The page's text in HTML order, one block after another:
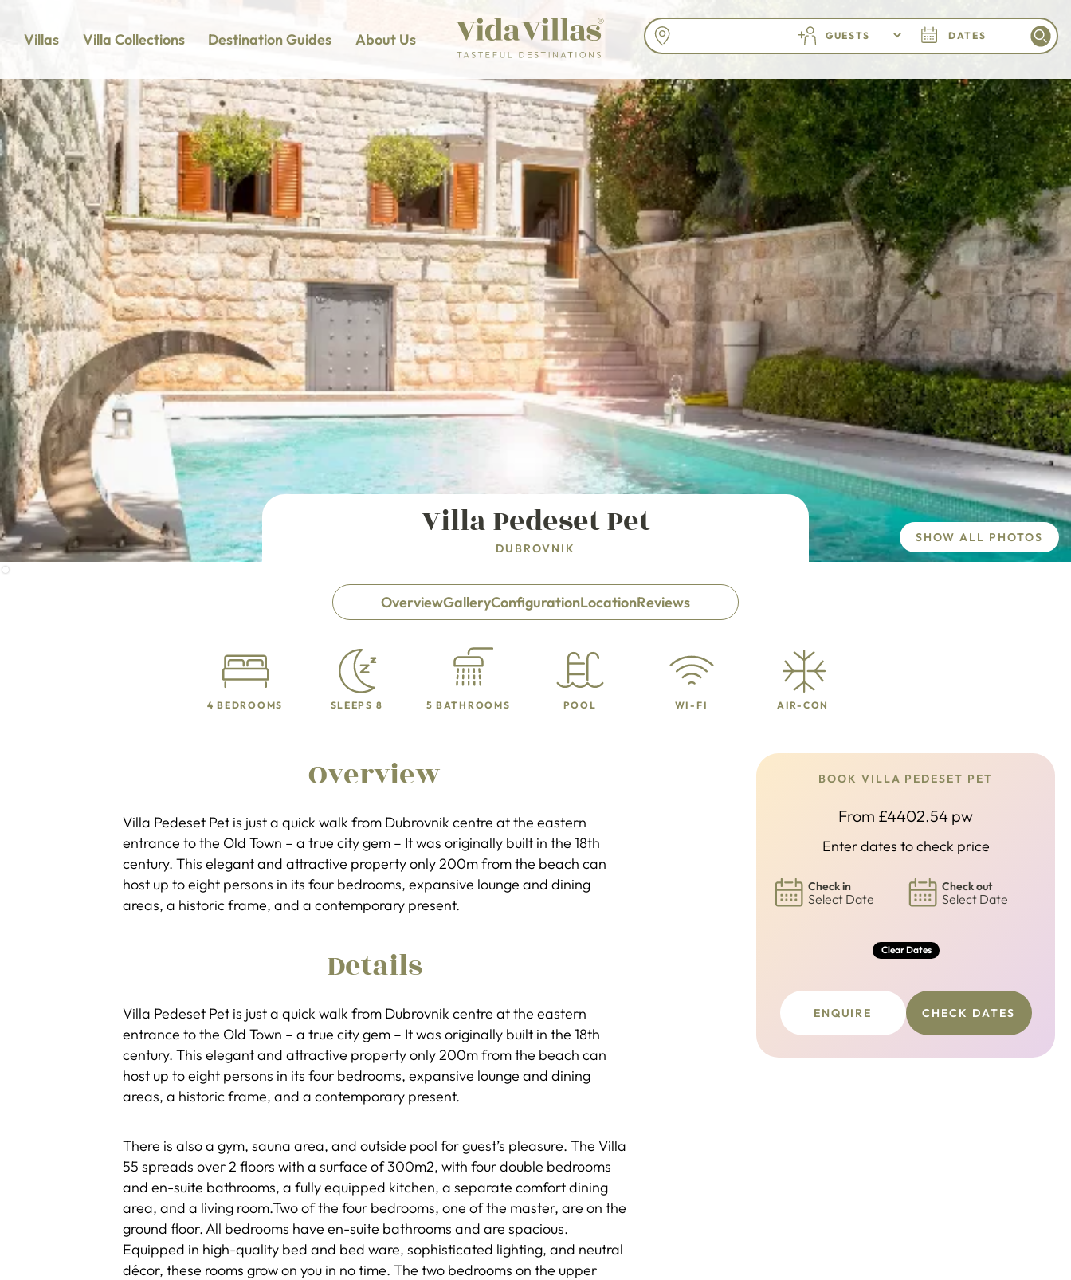
Villas Villa Collections Destination Guides About Us GUESTS DATES
Villa Pedeset Pet
DUBROVNIK
SHOW ALL PHOTOS
OverviewGalleryConfigurationLocationReviews
4 BEDROOMS SLEEPS 8 5 BATHROOMS POOL WI-FI AIR-CON
BOOK VILLA PEDESET PET
From £4402.54 pw
Enter dates to check price
Check in
Select Date
Check out
Select Date
Clear Dates
ENQUIRE CHECK DATES
Overview
Villa Pedeset Pet is just a quick walk from Dubrovnik centre at the eastern
entrance to the Old Town – a true city gem – It was originally built in the 18th
century. This elegant and attractive property only 200m from the beach can
host up to eight persons in its four bedrooms, expansive lounge and dining
areas, a historic frame, and a contemporary present.
Details
Villa Pedeset Pet is just a quick walk from Dubrovnik centre at the eastern
entrance to the Old Town – a true city gem – It was originally built in the 18th
century. This elegant and attractive property only 200m from the beach can
host up to eight persons in its four bedrooms, expansive lounge and dining
areas, a historic frame, and a contemporary present.
There is also a gym, sauna area, and outside pool for guest’s pleasure. The Villa
55 spreads over 2 floors with a surface of 300m2, with four double bedrooms
and en-suite bathrooms, a fully equipped kitchen, a separate comfort dining
area, and a living room.Two of the four bedrooms, one of the master, are on the
ground floor. All bedrooms have en-suite bathrooms and are spacious.
Equipped in high-quality bed and bed ware, sophisticated lighting, and neutral
décor, these rooms grow on you in no time. The two bedrooms on the upper